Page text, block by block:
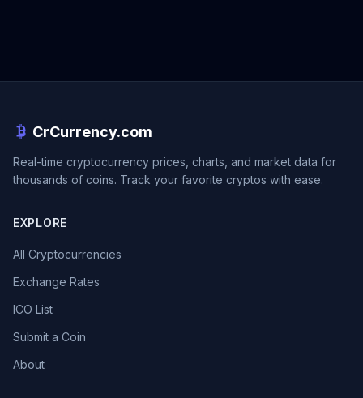
CrCurrency.com
Real-time cryptocurrency prices, charts, and market data for
thousands of coins. Track your favorite cryptos with ease.
EXPLORE
All Cryptocurrencies
Exchange Rates
ICO List
Submit a Coin
About